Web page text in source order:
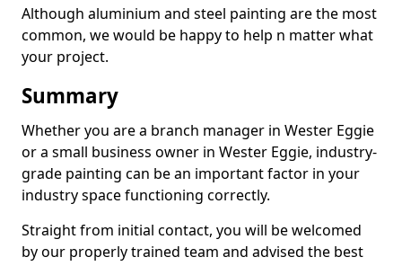
Although aluminium and steel painting are the most
common, we would be happy to help n matter what
your project.
Summary
Whether you are a branch manager in Wester Eggie
or a small business owner in Wester Eggie, industry-
grade painting can be an important factor in your
industry space functioning correctly.
Straight from initial contact, you will be welcomed
by our properly trained team and advised the best